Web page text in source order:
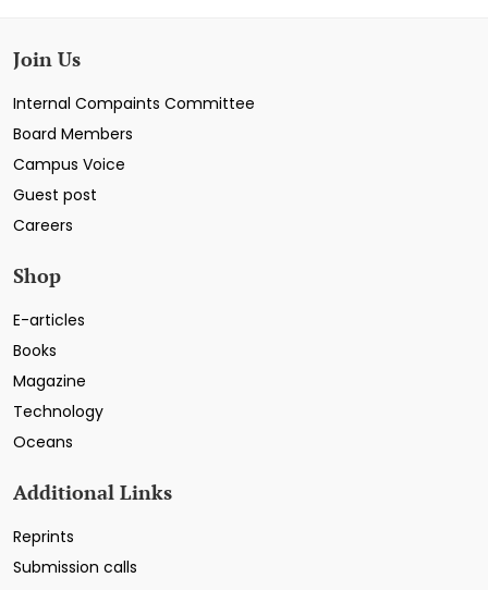
Join Us
Internal Compaints Committee
Board Members
Campus Voice
Guest post
Careers
Shop
E-articles
Books
Magazine
Technology
Oceans
Additional Links
Reprints
Submission calls